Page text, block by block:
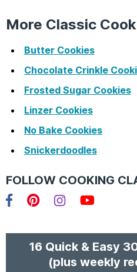
More Classic
Butter Cookies
Chocolate Crinkle
Frosted Sugar Cookies
Linzer Cookies
No Bake Cookies
Snickerdoodles
FOLLOW COOKING
16 Quick & Easy
(plus weekly